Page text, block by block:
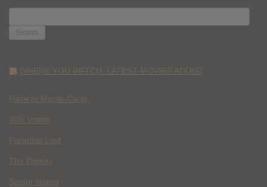
FOR:
WHERE YOU WATCH: LATEST MOVIES ADDED
Race to Monte Carlo
Wild Inside
Paradise Lost
The Deputy
Spider Island